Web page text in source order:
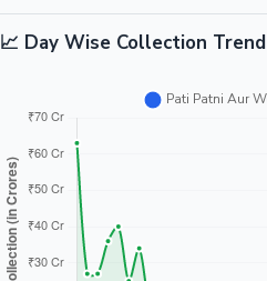
📈 Day Wise Collection Trend